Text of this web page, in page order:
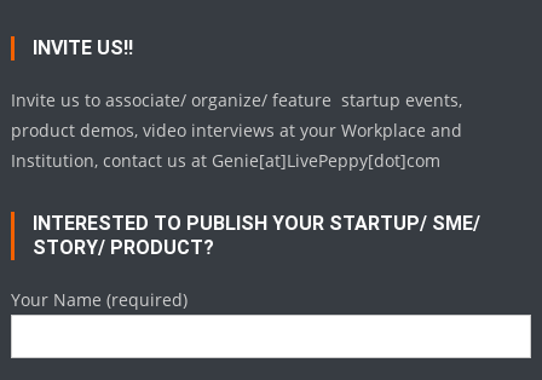
INVITE US!!
Invite us to associate/ organize/ feature startup events,
product demos, video interviews at your Workplace and
Institution, contact us at Genie[at]LivePeppy[dot]com
INTERESTED TO PUBLISH YOUR STARTUP/ SME/
STORY/ PRODUCT?
Your Name (required)